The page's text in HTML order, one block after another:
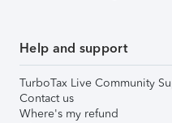
Help and support
TurboTax Live Community
Contact us
Where's my refund